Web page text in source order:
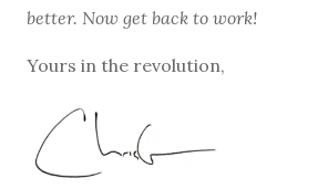
better. Now get back to work!
Yours in the revolution,